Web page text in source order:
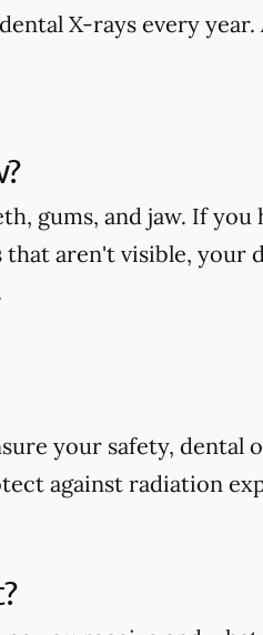
X-rays every
gums, and jaw. If you
aren't visible, your
your safety, dental
against radiation